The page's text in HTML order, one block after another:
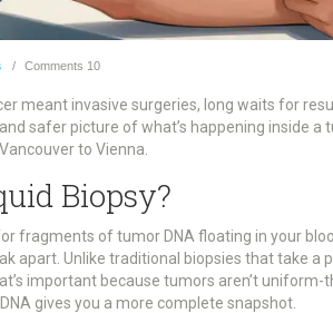
Comments 10
meant invasive surgeries, long waits for
safer picture of what’s happening inside a
to Vienna.
Biopsy?
fragments of tumor DNA floating in your
apart. Unlike traditional biopsies that take
important because tumors aren’t
gives you a more complete snapshot.